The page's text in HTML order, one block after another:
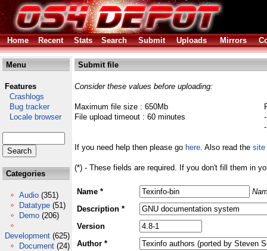
Home Recent Stats Search Submit Uploads Mirrors
Menu
Features
Crashlogs
Bug tracker
Locale browser
Categories
Audio (351)
Datatype (51)
Demo (206)
Development (625)
Document (24)
Submit file
Consider these values before uploading:
Maximum file size : 650Mb
File upload timeout : 60 minutes
If you need help then please go here. Also read the site
(*) - These fields are required. If you don't fill them in
Name *
Description *
Version
Author *